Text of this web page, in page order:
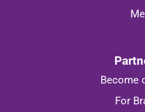
Become
For